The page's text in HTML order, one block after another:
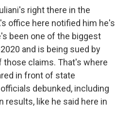
right there in the
office here notified him he's
been one of the biggest
and is being sued by
those claims. That's where
in front of state
debunked, including
like he said here in